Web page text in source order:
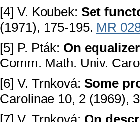
[4] V. Koubek: Set
(1971), 175-195. MR
[5] P. Pták: On
Comm. Math. Univ.
[6] V. Trnková: Some
Carolinae 10, 2 (1969),